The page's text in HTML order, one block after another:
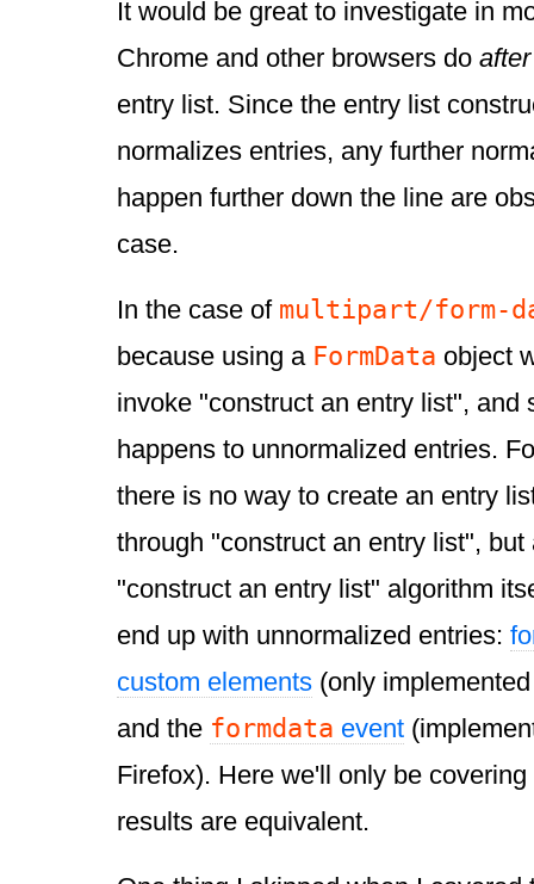
It would be great to investigate in
Chrome and other browsers do after
entry list. Since the entry list
normalizes entries, any further
happen further down the line are
case.
In the case of multipart/form-
because using a FormData object
invoke "construct an entry list", and
happens to unnormalized entries.
there is no way to create an entry
through "construct an entry list",
"construct an entry list" algorithm
end up with unnormalized entries:
custom elements (only
and the formdata event
Firefox). Here we'll only be
results are equivalent.